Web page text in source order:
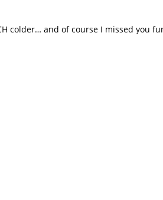
colder… and of course I missed you